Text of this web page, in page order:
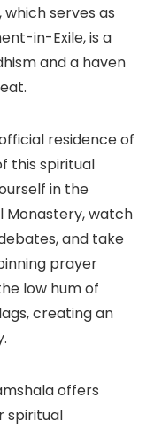
which serves as
in-Exile, is a
and a haven
residence of
this spiritual
in the
Monastery, watch
and take
prayer
low hum of
creating an
offers
spiritual